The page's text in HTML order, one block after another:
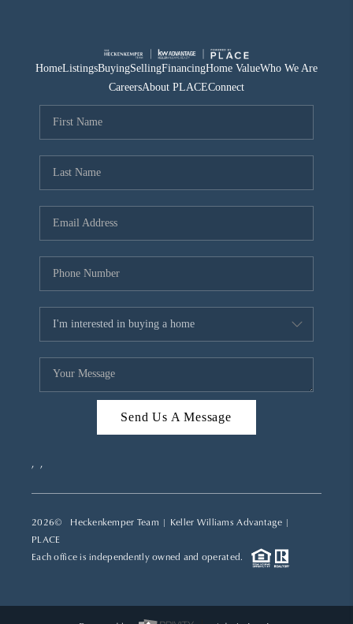
HomeListingsBuyingSellingFinancingHome ValueWho We Are
CareersAbout PLACEConnect
Send Us A Message
, ,
2026© Heckenkemper Team | Keller Williams Advantage |
PLACE
Each office is independently owned and operated.